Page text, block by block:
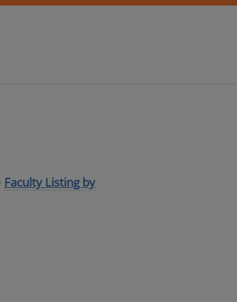
Faculty Listing by